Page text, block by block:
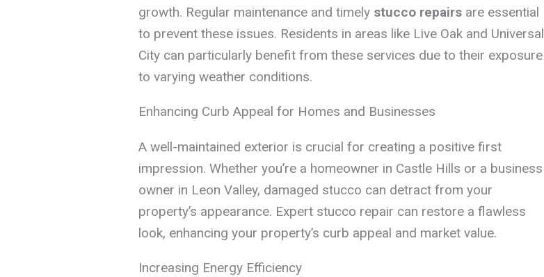
growth. Regular maintenance and timely stucco repairsare essential
to prevent these issues. Residents in areas like Live Oak and Universal
City can particularly benefit from these services due to their exposure
to varying weather conditions.
Enhancing Curb Appeal for Homes and Businesses
A well-maintained exterior is crucial for creating a positive first
impression. Whether you’re a homeowner in Castle Hills or a business
owner in Leon Valley, damaged stucco can detract from your
property’s appearance. Expert stucco repair can restore a flawless
look, enhancing your property’s curb appeal and market value.
Increasing Energy Efficiency